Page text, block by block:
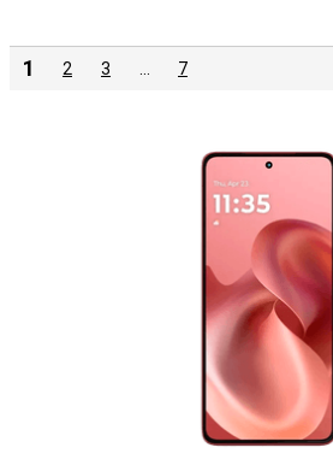
1 2 3 7